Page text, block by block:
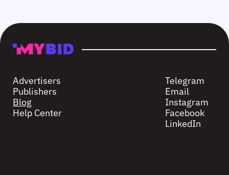
Advertisers
Publishers
Blog
Help Center
Telegram
Email
Instagram
Facebook
LinkedIn